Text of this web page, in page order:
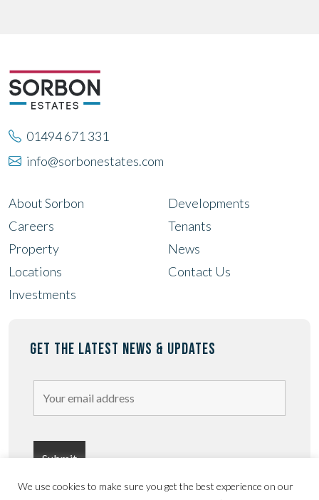
We use cookies to make sure you get the best experience on our
01494 671 331
info@sorbonestates.com
About Sorbon
Careers
Property
Locations
Investments
Developments
Tenants
News
Contact Us
GET THE LATEST NEWS & UPDATES